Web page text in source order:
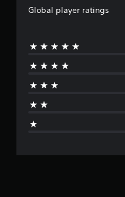
Global player ratings